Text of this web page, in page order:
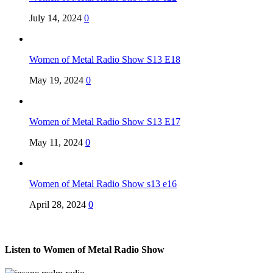
July 14, 2024 0
Women of Metal Radio Show S13 E18
May 19, 2024 0
Women of Metal Radio Show S13 E17
May 11, 2024 0
Women of Metal Radio Show s13 e16
April 28, 2024 0
Listen to Women of Metal Radio Show